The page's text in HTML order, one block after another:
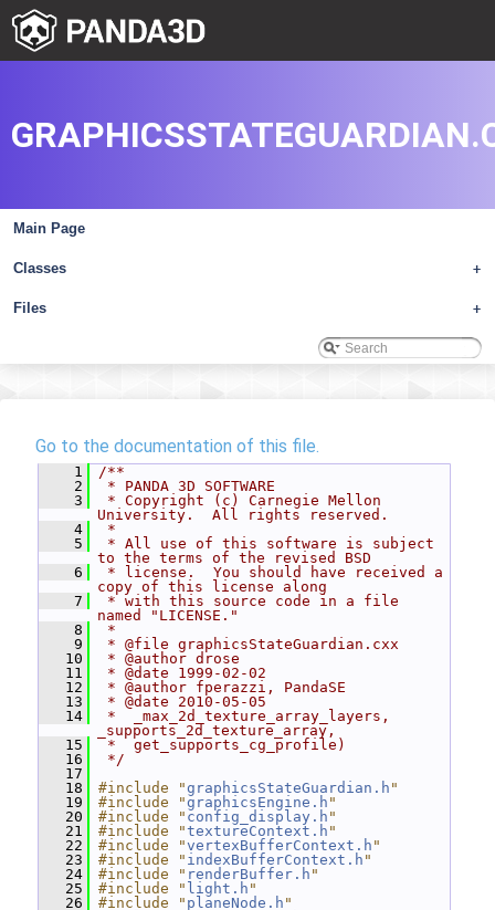
Main Page
+
Classes
+
Files
Go to the documentation of this file.
    1
/**
    2
* PANDA 3D SOFTWARE
    3
* Copyright (c) Carnegie Mellon
University.  All rights reserved.
    4
*
    5
* All use of this software is subject
to the terms of the revised BSD
    6
* license.  You should have received a
copy of this license along
    7
* with this source code in a file
named "LICENSE."
    8
*
    9
* @file graphicsStateGuardian.cxx
   10
* @author drose
   11
* @date 1999-02-02
   12
* @author fperazzi, PandaSE
   13
* @date 2010-05-05
   14
*  _max_2d_texture_array_layers,
_supports_2d_texture_array,
   15
*  get_supports_cg_profile)
   16
*/
   17
   18
#include "graphicsStateGuardian.h "
   19
#include "graphicsEngine.h "
   20
#include " config_display.h "
   21
#include "textureContext.h "
   22
#include "vertexBufferContext.h "
   23
#include " indexBufferContext.h "
   24
#include " renderBuffer.h "
   25
#include " light.h "
   26
#include " planeNode.h "